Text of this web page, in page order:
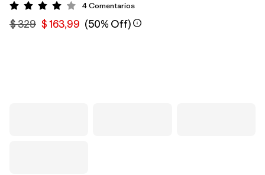
Valoración: 4 / 5
4Comentarios
$ 329 $ 163,99 (50% Off)